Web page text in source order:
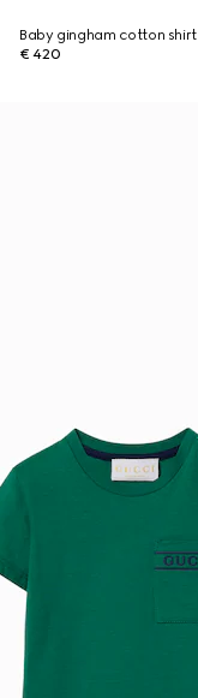
Baby gingham cotton shirt
€ 420